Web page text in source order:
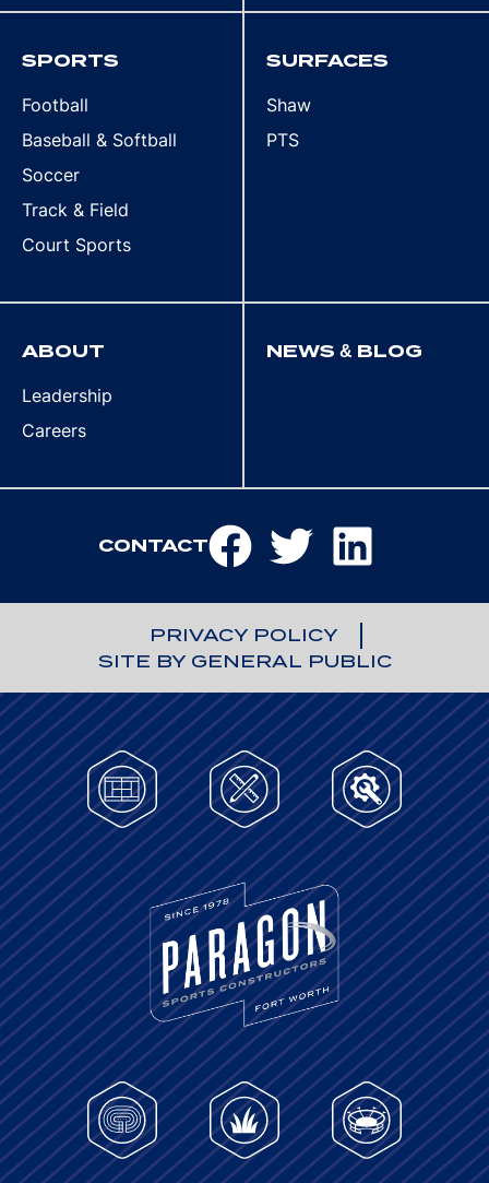
SPORTS
Football
Baseball & Softball
Soccer
Track & Field
Court Sports
SURFACES
Shaw
PTS
ABOUT
Leadership
Careers
NEWS & BLOG
CONTACT
PRIVACY POLICY
SITE BY GENERAL PUBLIC